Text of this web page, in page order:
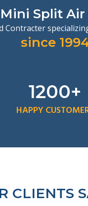
Split
Contracter
since
1200+
HAPPY
CLIENTS